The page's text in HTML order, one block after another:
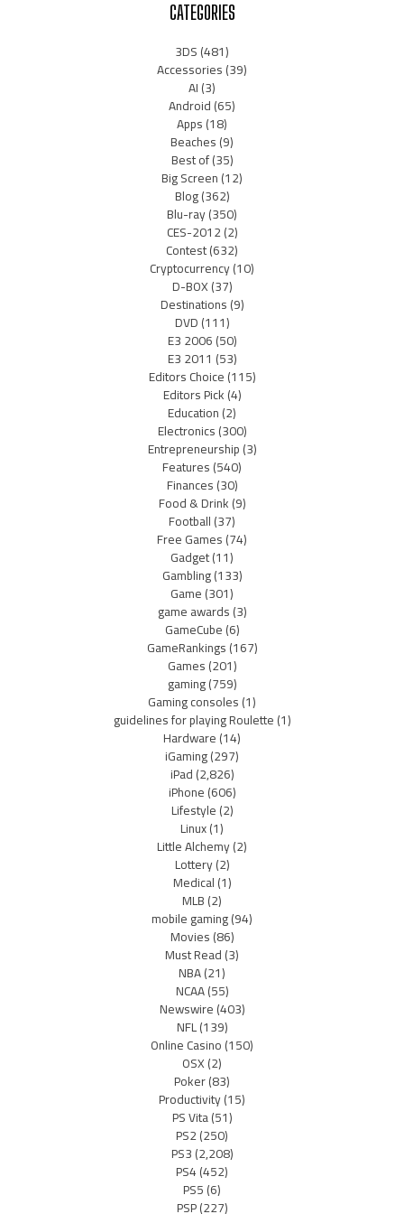
CATEGORIES
3DS(481)
Accessories(39)
AI(3)
Android(65)
Apps(18)
Beaches(9)
Best of(35)
Big Screen(12)
Blog(362)
Blu-ray(350)
CES-2012(2)
Contest(632)
Cryptocurrency(10)
D-BOX(37)
Destinations(9)
DVD(111)
E3 2006(50)
E3 2011 (53)
Editors Choice(115)
Editors Pick(4)
Education(2)
Electronics(300)
Entrepreneurship(3)
Features(540)
Finances(30)
Food & Drink(9)
Football(37)
Free Games(74)
Gadget(11)
Gambling(133)
Game(301)
game awards(3)
GameCube(6)
GameRankings(167)
Games(201)
gaming(759)
Gaming consoles(1)
guidelines for playing Roulette(1)
Hardware(14)
iGaming(297)
iPad(2,826)
iPhone(606)
Lifestyle(2)
Linux(1)
Little Alchemy(2)
Lottery(2)
Medical(1)
MLB(2)
mobile gaming(94)
Movies(86)
Must Read(3)
NBA(21)
NCAA(55)
Newswire(403)
NFL(139)
Online Casino(150)
OSX(2)
Poker(83)
Productivity(15)
PS Vita(51)
PS2(250)
PS3(2,208)
PS4(452)
PS5(6)
PSP(227)